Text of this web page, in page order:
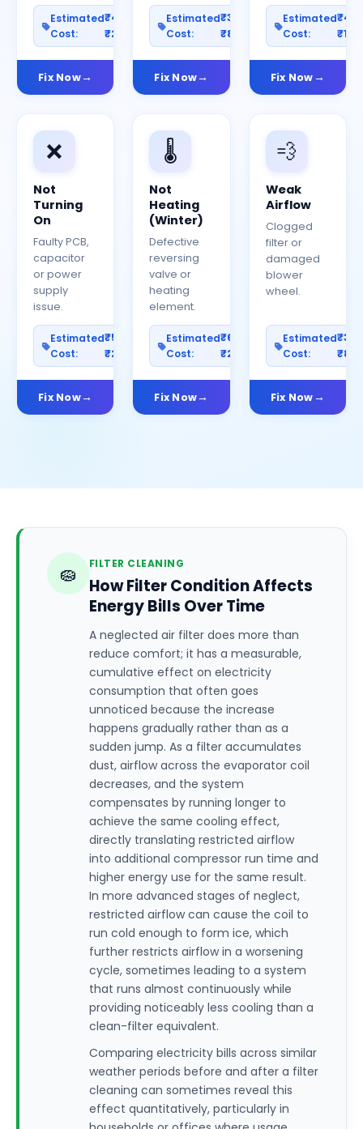
Estimated
Cost:
₹400–
₹2000
Fix Now
Estimated
Cost:
₹300–
₹800
Fix Now
Estimated
Cost:
Fix Now
❌
Not
Turning
On
Faulty PCB,
capacitor
or power
supply
issue.
Estimated
Cost:
₹500–
₹2500
Fix Now
🌡️
Not
Heating
(Winter)
Defective
reversing
valve or
heating
element.
Estimated
Cost:
₹600–
₹2000
Fix Now
💨
Weak
Airflow
Clogged
filter or
damaged
blower
wheel.
Estimated
Cost:
Fix Now
🧽 FILTER CLEANING
How Filter Condition Affects
Energy Bills Over Time
A neglected air filter does more than
reduce comfort; it has a measurable,
cumulative effect on electricity
consumption that often goes
unnoticed because the increase
happens gradually rather than as a
sudden jump. As a filter accumulates
dust, airflow across the evaporator coil
decreases, and the system
compensates by running longer to
achieve the same cooling effect,
directly translating restricted airflow
into additional compressor run time and
higher energy use for the same result.
In more advanced stages of neglect,
restricted airflow can cause the coil to
run cold enough to form ice, which
further restricts airflow in a worsening
cycle, sometimes leading to a system
that runs almost continuously while
providing noticeably less cooling than a
clean-filter equivalent.
Comparing electricity bills across similar
weather periods before and after a filter
cleaning can sometimes reveal this
effect quantitatively, particularly in